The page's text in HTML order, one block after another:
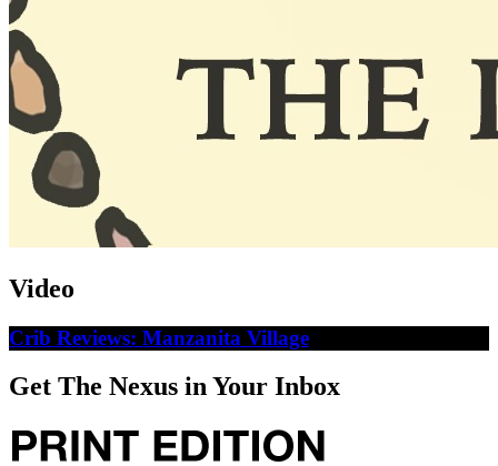
Video
Crib Reviews: Manzanita Village
Get The Nexus in Your Inbox